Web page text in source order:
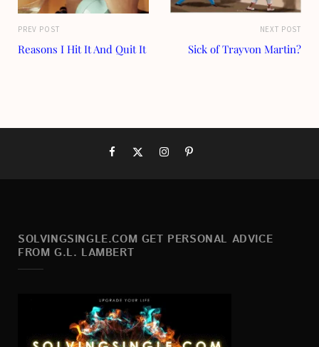
PREV POST
Reasons I Hit It And Quit It
NEXT POST
Sick of Trayvon Martin?
SOLVINGSINGLE.COM GET PERSONAL ADVICE
FROM G.L. LAMBERT